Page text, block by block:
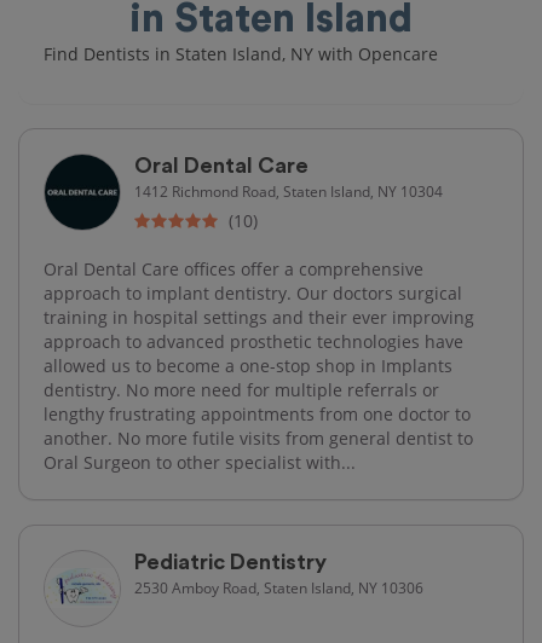
in Staten Island
Find Dentists in Staten Island, NY with Opencare
Oral Dental Care
1412 Richmond Road, Staten Island, NY 10304
(10)
Oral Dental Care offices offer a comprehensive
approach to implant dentistry. Our doctors surgical
training in hospital settings and their ever improving
approach to advanced prosthetic technologies have
allowed us to become a one-stop shop in Implants
dentistry. No more need for multiple referrals or
lengthy frustrating appointments from one doctor to
another. No more futile visits from general dentist to
Oral Surgeon to other specialist with...
Pediatric Dentistry
2530 Amboy Road, Staten Island, NY 10306